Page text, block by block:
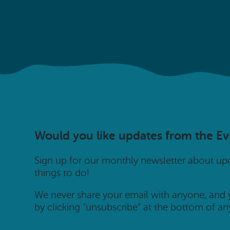
Would you like updates from the
Sign up for our monthly newsletter about
things to do!
We never share your email with anyone,
by clicking “unsubscribe” at the bottom of